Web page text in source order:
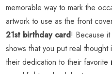
memorable way to mark the
artwork to use as the front
21st birthday card! Because
shows that you put real
their dedication to their favorite